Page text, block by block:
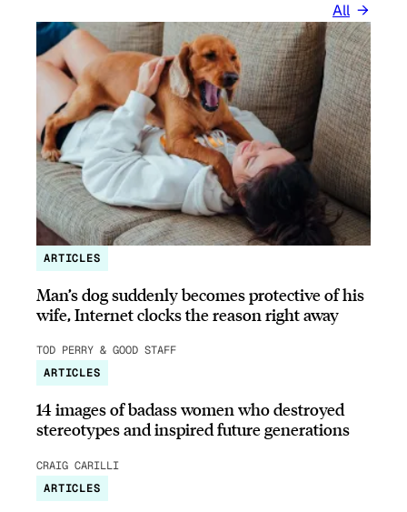
All
ARTICLES
Man’s dog suddenly becomes protective of his
wife, Internet clocks the reason right away
TOD PERRY & GOOD STAFF
ARTICLES
14 images of badass women who destroyed
stereotypes and inspired future generations
CRAIG CARILLI
ARTICLES